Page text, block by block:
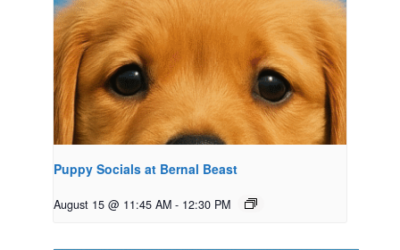
Puppy Socials at Bernal Beast
August 15 @ 11:45 AM - 12:30 PM